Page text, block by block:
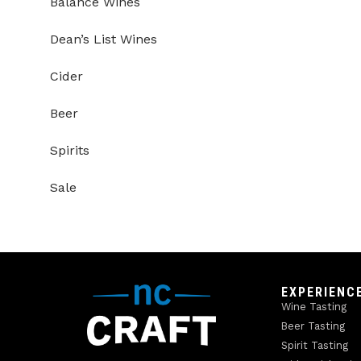
Dean’s List Wines
Cider
Beer
Spirits
Sale
Wine Tasting
Beer Tasting
Spirit Tasting